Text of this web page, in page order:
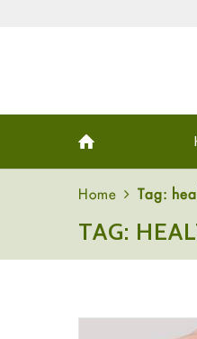
Home Tag:
TAG: